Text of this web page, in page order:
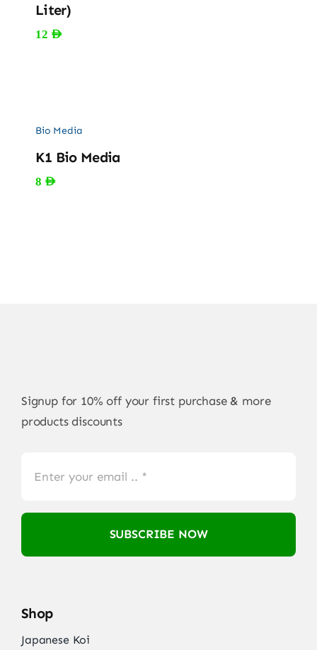
Liter)
12 AED
Bio Media
K1 Bio Media
8 AED
Signup for 10% off your first purchase & more
products discounts
SUBSCRIBE NOW
Shop
Japanese Koi